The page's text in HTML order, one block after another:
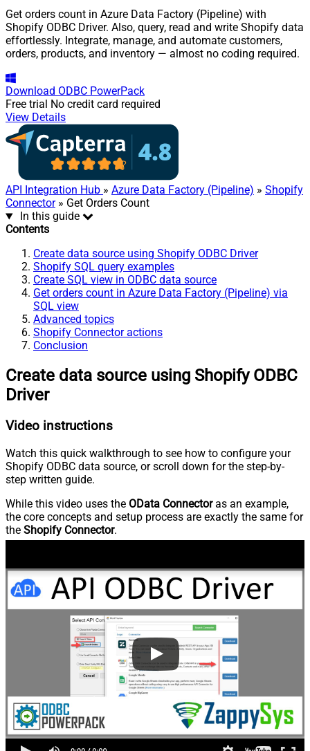
Get orders count in Azure Data Factory (Pipeline) with
Shopify ODBC Driver. Also, query, read and write Shopify data
effortlessly. Integrate, manage, and automate customers,
orders, products, and inventory — almost no coding required.
Download ODBC PowerPack
Free trial No credit card required
View Details
API Integration Hub » Azure Data Factory (Pipeline) » Shopify
Connector» Get Orders Count
In this guide
Contents
Create data source using Shopify ODBC Driver
Shopify SQL query examples
Create SQL view in ODBC data source
Get orders count in Azure Data Factory (Pipeline) via
SQL view
Advanced topics
Shopify Connector actions
Conclusion
Create data source using Shopify ODBC
Driver
Video instructions
Watch this quick walkthrough to see how to configure your
Shopify ODBC data source, or scroll down for the step-by-
step written guide.
While this video uses the OData Connectoras an example,
the core concepts and setup process are exactly the same for
the Shopify Connector.